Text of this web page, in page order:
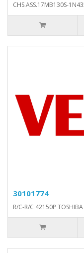
CHS.ASS.17MB130S-
30101774
R/C-R/C 42150P